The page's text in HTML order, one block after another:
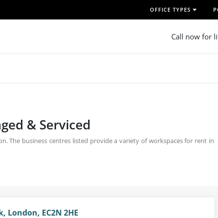
OFFICE TYPES
Call now for
& Serviced
The business centres listed provide a variety of workspaces for rent in
London, EC2N 2HE